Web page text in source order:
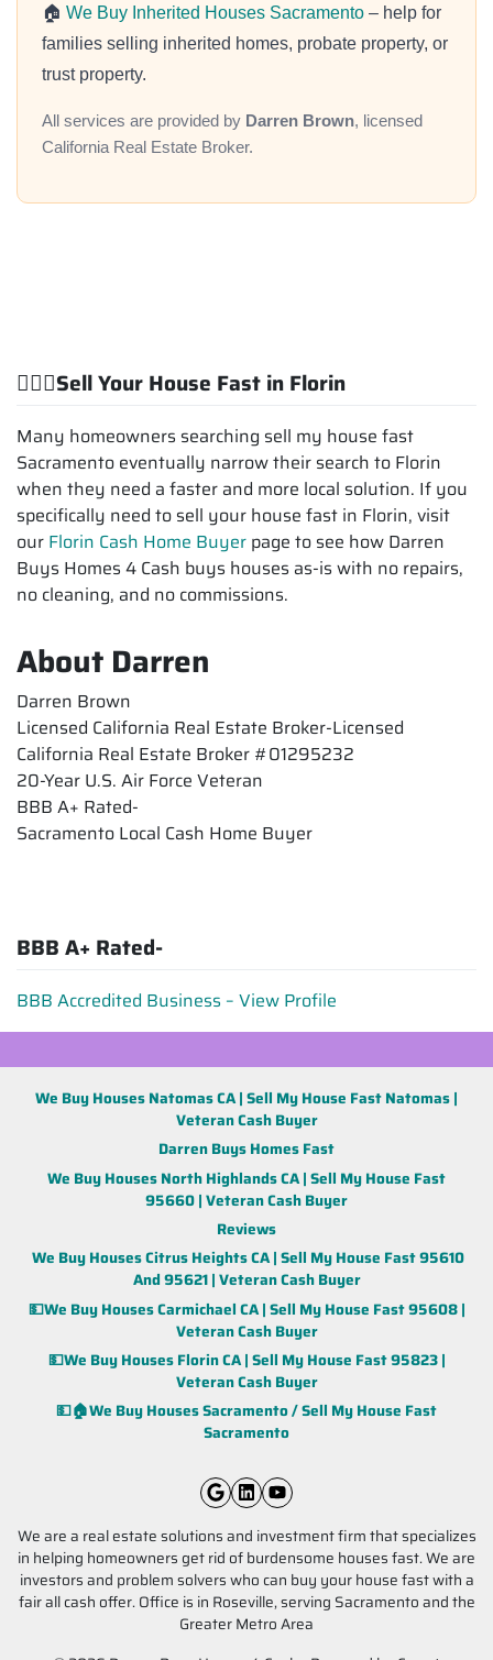
🏠 We Buy Inherited Houses Sacramento – help for
families selling inherited homes, probate property, or
trust property.
All services are provided by Darren Brown, licensed
California Real Estate Broker.
💁🏽‍♂️Sell Your House Fast in Florin
Many homeowners searching sell my house fast
Sacramento eventually narrow their search to Florin
when they need a faster and more local solution. If you
specifically need to sell your house fast in Florin, visit
our Florin Cash Home Buyer page to see how Darren
Buys Homes 4 Cash buys houses as-is with no repairs,
no cleaning, and no commissions.
About Darren
Darren Brown
Licensed California Real Estate Broker-Licensed
California Real Estate Broker #01295232
20-Year U.S. Air Force Veteran
BBB A+ Rated-
Sacramento Local Cash Home Buyer
BBB A+ Rated-
BBB Accredited Business – View Profile
We Buy Houses Natomas CA | Sell My House Fast Natomas |
Veteran Cash Buyer
Darren Buys Homes Fast
We Buy Houses North Highlands CA | Sell My House Fast
95660 | Veteran Cash Buyer
Reviews
We Buy Houses Citrus Heights CA | Sell My House Fast 95610
And 95621 | Veteran Cash Buyer
💵We Buy Houses Carmichael CA | Sell My House Fast 95608 |
Veteran Cash Buyer
💵We Buy Houses Florin CA | Sell My House Fast 95823 |
Veteran Cash Buyer
💵🏠We Buy Houses Sacramento / Sell My House Fast
Sacramento
Google Business
LinkedIn
YouTube
We are a real estate solutions and investment firm that specializes
in helping homeowners get rid of burdensome houses fast. We are
investors and problem solvers who can buy your house fast with a
fair all cash offer. Office is in Roseville, serving Sacramento and the
Greater Metro Area